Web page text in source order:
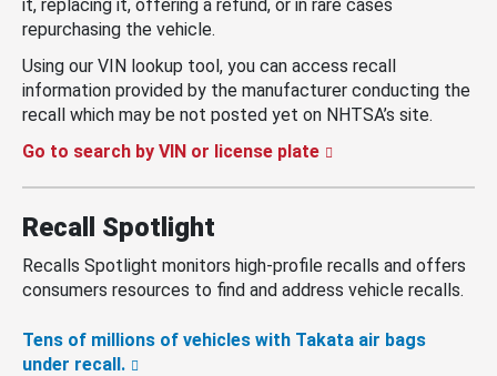
it, replacing it, offering a refund, or in rare cases
repurchasing the vehicle.
Using our VIN lookup tool, you can access recall
information provided by the manufacturer conducting the
recall which may be not posted yet on NHTSA’s site.
Go to search by VIN or license plate
Recall Spotlight
Recalls Spotlight monitors high-profile recalls and offers
consumers resources to find and address vehicle recalls.
Tens of millions of vehicles with Takata air bags
under recall.